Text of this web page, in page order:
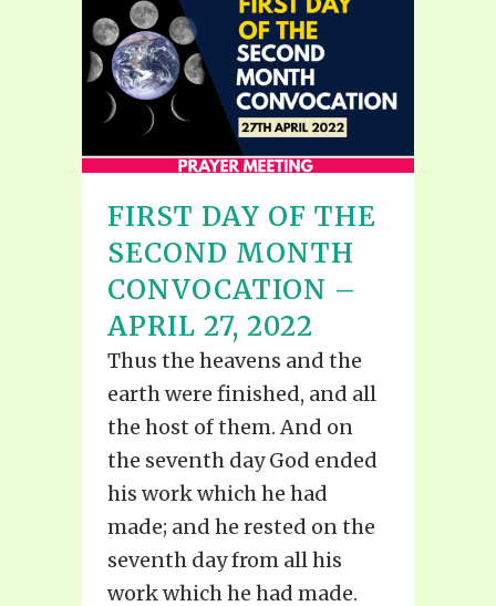
FIRST DAY OF THE
SECOND MONTH
CONVOCATION –
APRIL 27, 2022
Thus the heavens and the
earth were finished, and all
the host of them. And on
the seventh day God ended
his work which he had
made; and he rested on the
seventh day from all his
work which he had made.